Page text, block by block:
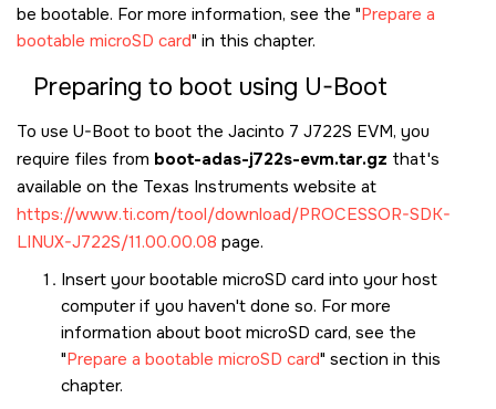
be bootable. For more information, see the Prepare a
bootable microSD card in this chapter.
Preparing to boot using U-Boot
To use U-Boot to boot the Jacinto 7 J722S EVM, you
require files from boot-adas-j722s-evm.tar.gz that's
available on the Texas Instruments website at
https://www.ti.com/tool/download/PROCESSOR-SDK-
LINUX-J722S/11.00.00.08 page.
Insert your bootable microSD card into your host
computer if you haven't done so. For more
information about boot microSD card, see the
Prepare a bootable microSD card section in this
chapter.